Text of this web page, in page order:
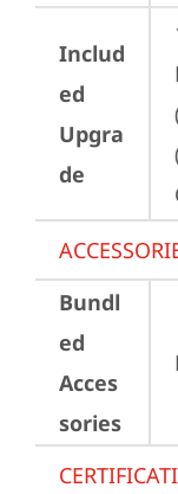
Includ
ed
Upgra
de
Bundl
ed
Acces
sories